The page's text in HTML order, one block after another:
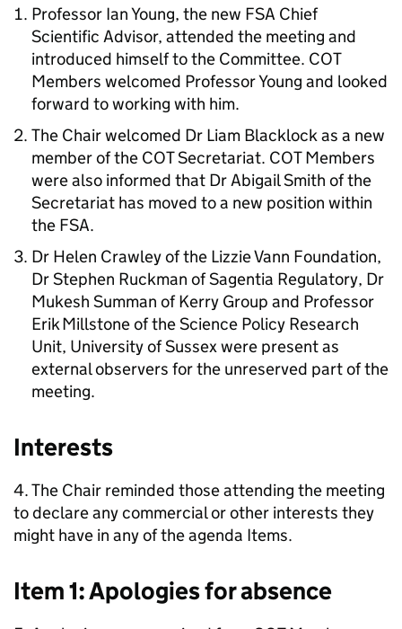
Professor Ian Young, the new FSA Chief
Scientific Advisor, attended the meeting and
introduced himself to the Committee. COT
Members welcomed Professor Young and looked
forward to working with him.
The Chair welcomed Dr Liam Blacklock as a new
member of the COTSecretariat. COTMembers
were also informed that Dr Abigail Smith of the
Secretariat has moved to a new position within
the FSA.
Dr Helen Crawley of the Lizzie Vann Foundation,
Dr Stephen Ruckman of Sagentia Regulatory, Dr
Mukesh Summan of Kerry Group and Professor
Erik Millstone of the Science Policy Research
Unit, University of Sussex were present as
external observers for the unreserved part of the
meeting.
Interests
4. The Chair reminded those attending the meeting
to declare any commercial or other interests they
might have in any of the agenda Items.
Item 1: Apologies for absence